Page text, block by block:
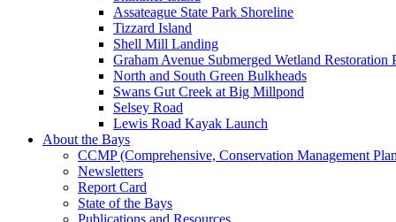
Assateague State Park Shoreline
Tizzard Island
Shell Mill Landing
Graham Avenue Submerged Wetland Restoration
North and South Green Bulkheads
Swans Gut Creek at Big Millpond
Selsey Road
Lewis Road Kayak Launch
About the Bays
CCMP (Comprehensive, Conservation Management
Newsletters
Report Card
State of the Bays
Publications and Resources